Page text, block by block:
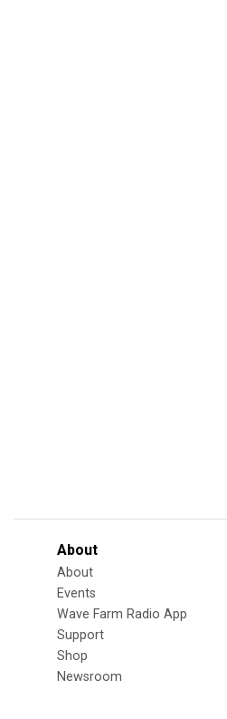
About
About
Events
Wave Farm Radio App
Support
Shop
Newsroom